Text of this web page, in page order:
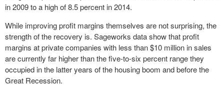
in 2009 to a high of 8.5 percent in 2014.
While improving profit margins themselves are not surprising, the
strength of the recovery is. Sageworks data show that profit
margins at private companies with less than $10 million in sales
are currently far higher than the five-to-six percent range they
occupied in the latter years of the housing boom and before the
Great Recession.